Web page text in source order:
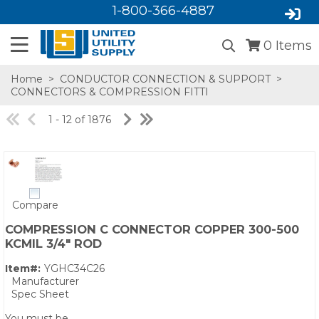
1-800-366-4887
0 Items
Home > CONDUCTOR CONNECTION & SUPPORT >
CONNECTORS & COMPRESSION FITTI
1 - 12 of 1876
Compare
COMPRESSION C CONNECTOR COPPER 300-500
KCMIL 3/4" ROD
Item#: YGHC34C26
Manufacturer
Spec Sheet